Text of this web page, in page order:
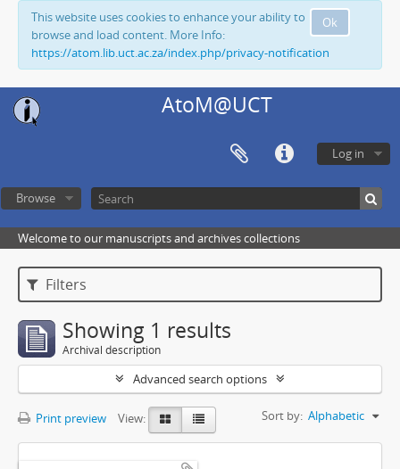
Ok
This website uses cookies to enhance your ability to
browse and load content. More Info:
https://atom.lib.uct.ac.za/index.php/privacy-notification
AtoM@UCT
Log in
Browse
Welcome to our manuscripts and archives collections
Filters
Showing 1 results
Archival description
Advanced search options
Print preview View: Sort by: Alphabetic